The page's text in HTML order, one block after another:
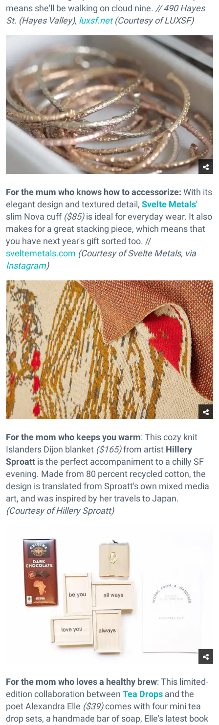
means she'll be walking on cloud nine. // 490 Hayes
St. (Hayes Valley), luxsf.net(Courtesy of LUXSF)
For the mum who knows how to accessorize: With its
elegant design and textured detail, Svelte Metals'
slim Nova cuff ($85)is ideal for everyday wear. It also
makes for a great stacking piece, which means that
you have next year's gift sorted too. //
sveltemetals.com (Courtesy of Svelte Metals, via
Instagram)
For the mom who keeps you warm: This cozy knit
Islanders Dijon blanket ($165)from artist Hillery
Sproatt is the perfect accompaniment to a chilly SF
evening. Made from 80 percent recycled cotton, the
design is translated from Sproatt's own mixed media
art, and was inspired by her travels to Japan.
(Courtesy of Hillery Sproatt)
For the mom who loves a healthy brew: This limited-
edition collaboration between Tea Drops and the
poet Alexandra Elle ($39)comes with four mini tea
drop sets, a handmade bar of soap, Elle's latest book